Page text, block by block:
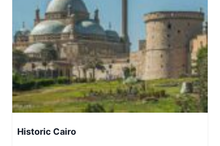
Historic Cairo